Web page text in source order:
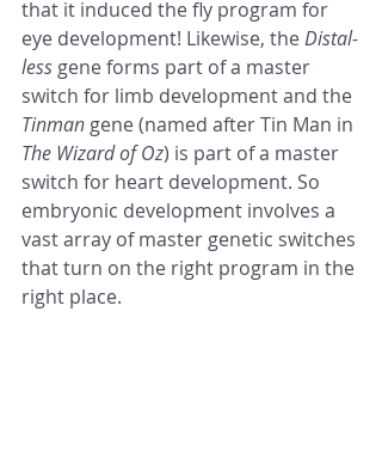
that it induced the fly program for
eye development! Likewise, the Distal-
less gene forms part of a master
switch for limb development and the
Tinman gene (named after Tin Man in
The Wizard of Oz) is part of a master
switch for heart development. So
embryonic development involves a
vast array of master genetic switches
that turn on the right program in the
right place.